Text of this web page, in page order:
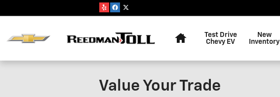
Test Drive
Chevy EV
New
Inventory
Value Your Trade